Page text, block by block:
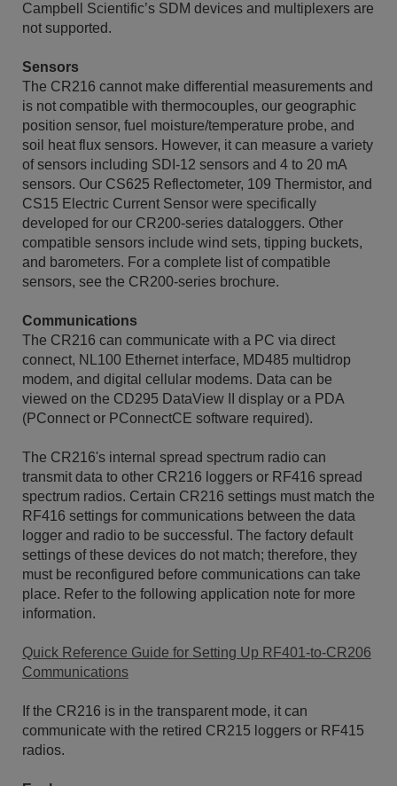
Campbell Scientific’s SDM devices and multiplexers are
not supported.
Sensors
The CR216 cannot make differential measurements and
is not compatible with thermocouples, our geographic
position sensor, fuel moisture/temperature probe, and
soil heat flux sensors. However, it can measure a variety
of sensors including SDI-12 sensors and 4 to 20 mA
sensors. Our CS625 Reflectometer, 109 Thermistor, and
CS15 Electric Current Sensor were specifically
developed for our CR200-series dataloggers. Other
compatible sensors include wind sets, tipping buckets,
and barometers. For a complete list of compatible
sensors, see the CR200-series brochure.
Communications
The CR216 can communicate with a PC via direct
connect, NL100 Ethernet interface, MD485 multidrop
modem, and digital cellular modems. Data can be
viewed on the CD295 DataView II display or a PDA
(PConnect or PConnectCE software required).
The CR216's internal spread spectrum radio can
transmit data to other CR216 loggers or RF416 spread
spectrum radios. Certain CR216 settings must match the
RF416 settings for communications between the data
logger and radio to be successful. The factory default
settings of these devices do not match; therefore, they
must be reconfigured before communications can take
place. Refer to the following application note for more
information.
Quick Reference Guide for Setting Up RF401-to-CR206
Communications
If the CR216 is in the transparent mode, it can
communicate with the retired CR215 loggers or RF415
radios.